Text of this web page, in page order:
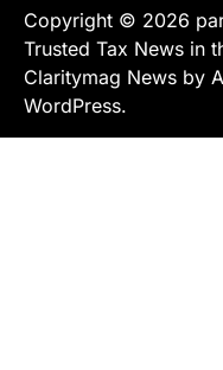
Copyright © 2026
Trusted Tax News in
Claritymag News by
WordPress.